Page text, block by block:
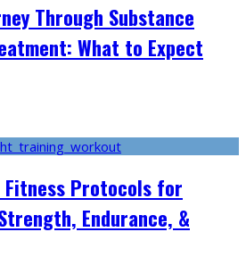
Through Substance
What to Expect
Fitness Protocols for
Endurance, &